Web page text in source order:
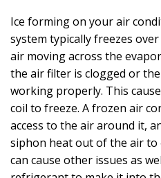
Ice forming on your air
system typically freezes
air moving across the
the air filter is clogged or
working properly. This
coil to freeze. A frozen air
access to the air around it,
siphon heat out of the air to
can cause other issues as